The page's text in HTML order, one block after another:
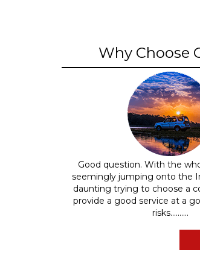
Why Choose
Good question. With the
seemingly jumping onto the
daunting trying to choose a
provide a good service at a
risks..........